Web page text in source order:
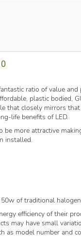
ratio of value and
plastic bodied,
that closely mirrors
life benefits of LED.
more attractive
installed.
of traditional
efficiency of their
may have small
as model number and